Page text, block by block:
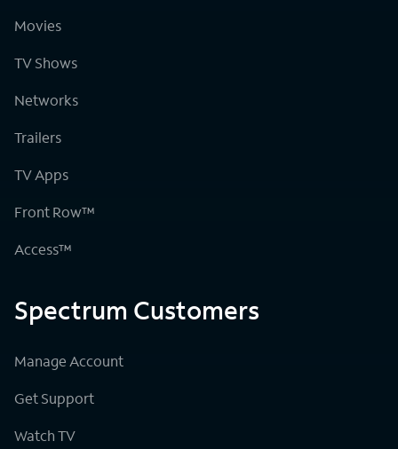
Movies
TV Shows
Networks
Trailers
TV Apps
Front Row™
Access™
Spectrum Customers
Manage Account
Get Support
Watch TV